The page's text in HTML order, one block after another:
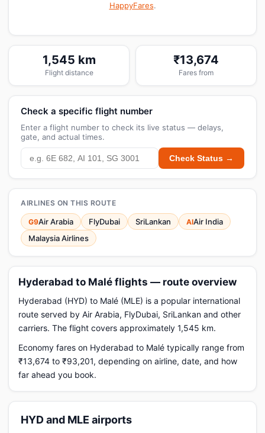
HappyFares.
1,545 km
Flight distance
₹13,674
Fares from
Check a specific flight number
Enter a flight number to check its live status — delays,
gate, and actual times.
Check Status →
AIRLINES ON THIS ROUTE
G9Air Arabia FlyDubai SriLankan AIAir India
Malaysia Airlines
Hyderabad to Malé flights — route overview
Hyderabad (HYD) to Malé (MLE) is a popular international
route served by Air Arabia, FlyDubai, SriLankan and other
carriers. The flight covers approximately 1,545 km.
Economy fares on Hyderabad to Malé typically range from
₹13,674 to ₹93,201, depending on airline, date, and how
far ahead you book.
HYD and MLE airports